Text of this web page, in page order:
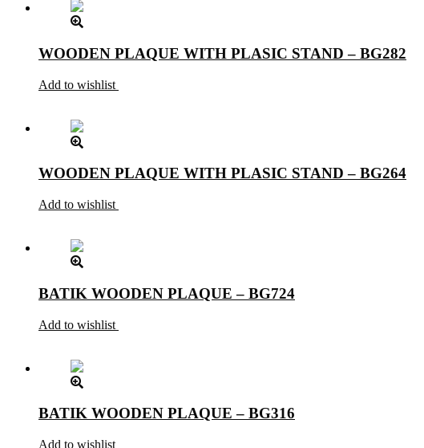
WOODEN PLAQUE WITH PLASIC STAND – BG282
Add to wishlist
WOODEN PLAQUE WITH PLASIC STAND – BG264
Add to wishlist
BATIK WOODEN PLAQUE – BG724
Add to wishlist
BATIK WOODEN PLAQUE – BG316
Add to wishlist